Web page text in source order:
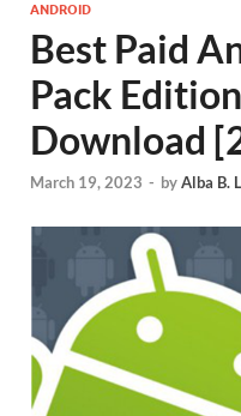
ANDROID
Best Paid
Pack
Download
March 19, 2023 - byAlba B.